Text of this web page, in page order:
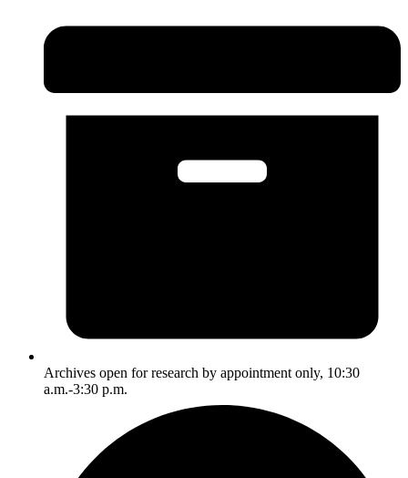
Archives open for research by appointment only, 10:30
a.m.-3:30 p.m.